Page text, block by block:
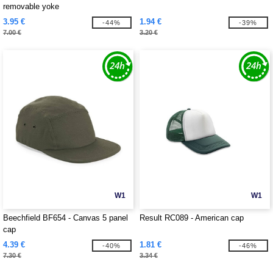
removable yoke
3.95 €
7.00 €
-44% 1.94 €
3.20 €
-39%
W1
Beechfield BF654 - Canvas 5 panel
cap
4.39 €
7.30 €
-40%
W1
Result RC089 - American cap
1.81 €
3.34 €
-46%